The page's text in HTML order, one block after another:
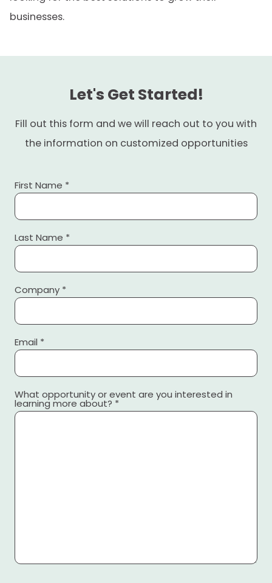
businesses.
Let's Get Started!
Fill out this form and we will reach out to you with
the information on customized opportunities